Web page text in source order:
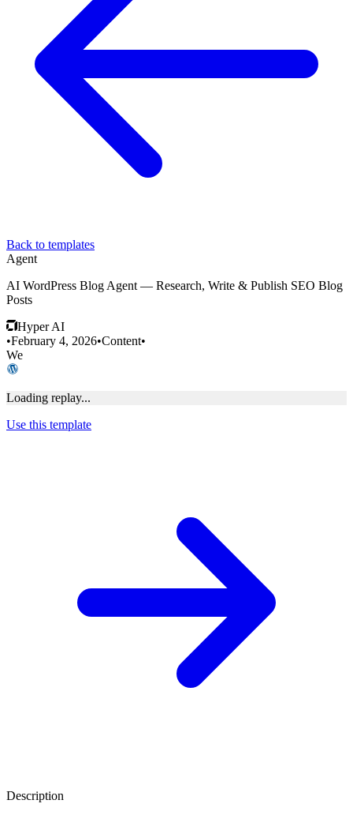
Back to templates
Agent
AI WordPress Blog Agent — Research, Write & Publish SEO Blog
Posts
Hyper AI
•February 4, 2026•Content•
We
Loading replay...
Use this template
Description